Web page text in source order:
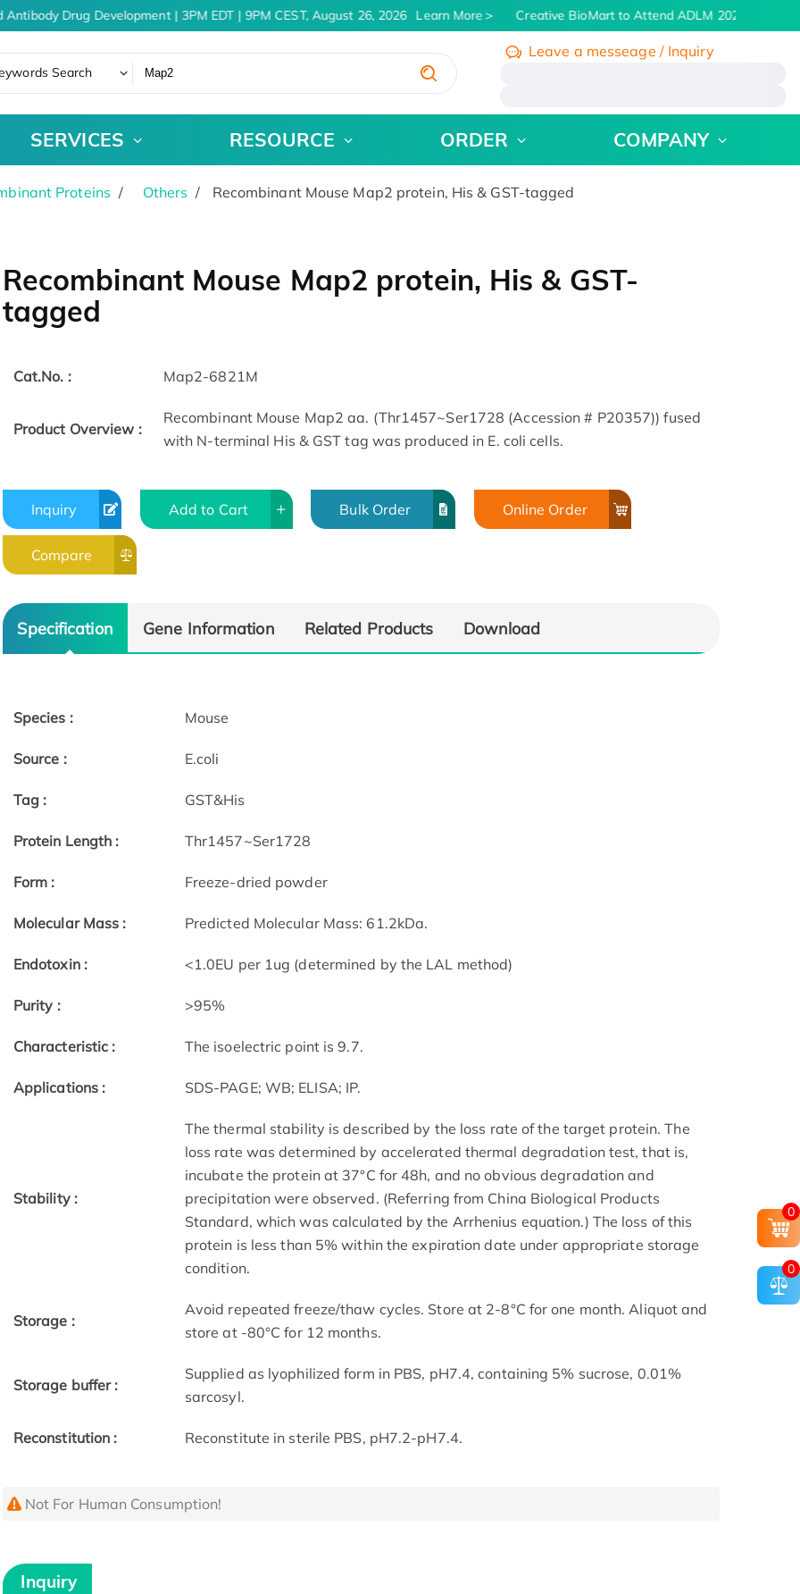
Drug Development | 3PM EDT | 9PM CEST, August 26, 2026 Learn More Creative BioMart to Attend ADLM 2026 | July 26
Search
Leave a messeage / Inquiry
SERVICES RESOURCE ORDER COMPANY
Proteins Others Recombinant Mouse Map2 protein, His & GST-tagged
Recombinant Mouse Map2 protein, His & GST-
tagged
Cat.No. : Map2-6821M
Product Overview :
Recombinant Mouse Map2 aa. (Thr1457~Ser1728 (Accession # P20357)) fused
with N-terminal His & GST tag was produced in E. coli cells.
Inquiry Add to Cart Bulk Order Online Order
Compare
Specification Gene Information Related Products Download
Species : Mouse
Source : E.coli
Tag : GST&His
Protein Length : Thr1457~Ser1728
Form : Freeze-dried powder
Molecular Mass : Predicted Molecular Mass: 61.2kDa.
Endotoxin : <1.0EU per 1ug (determined by the LAL method)
Purity : >95%
Characteristic : The isoelectric point is 9.7.
Applications : SDS-PAGE; WB; ELISA; IP.
Stability :
The thermal stability is described by the loss rate of the target protein. The
loss rate was determined by accelerated thermal degradation test, that is,
incubate the protein at 37°C for 48h, and no obvious degradation and
precipitation were observed. (Referring from China Biological Products
Standard, which was calculated by the Arrhenius equation.) The loss of this
protein is less than 5% within the expiration date under appropriate storage
condition.
Storage :
Avoid repeated freeze/thaw cycles. Store at 2-8°C for one month. Aliquot and
store at -80°C for 12 months.
Storage buffer :
Supplied as lyophilized form in PBS, pH7.4, containing 5% sucrose, 0.01%
sarcosyl.
Reconstitution : Reconstitute in sterile PBS, pH7.2-pH7.4.
Not For Human Consumption!
Inquiry
0
0